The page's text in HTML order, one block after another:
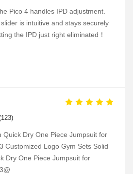
Pico 4 handles IPD adjustment.
is intuitive and stays securely
the IPD just right eliminated！
Quick Dry One Piece Jumpsuit for
Customized Logo Gym Sets Solid
Dry One Piece Jumpsuit for